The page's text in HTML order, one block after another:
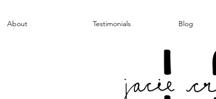
About Testimonials Blog